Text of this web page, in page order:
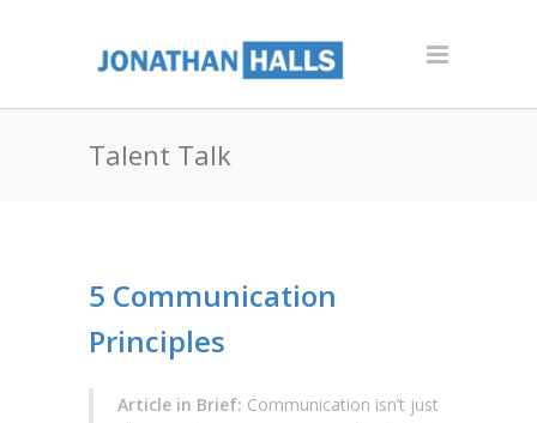
Talent Talk
5 Communication
Principles
Article in Brief: Communication isn’t just